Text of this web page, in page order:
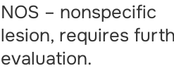
NOS – nonspecific
lesion, requires
evaluation.